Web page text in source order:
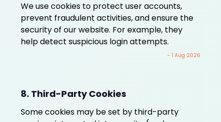
We use cookies to protect user accounts,
prevent fraudulent activities, and ensure the
security of our website. For example, they
help detect suspicious login attempts.
- 1 Aug 2026
8. Third-Party Cookies
Some cookies may be set by third-party